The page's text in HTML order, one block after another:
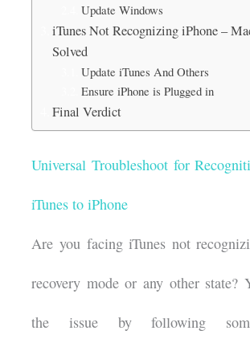
Update Windows
iTunes Not Recognizing iPhone –
Solved
Update iTunes And Others
Ensure iPhone is Plugged in
Final Verdict
Universal Troubleshoot for
iTunes to iPhone
Are you facing iTunes not
recovery mode or any other state?
the issue by following